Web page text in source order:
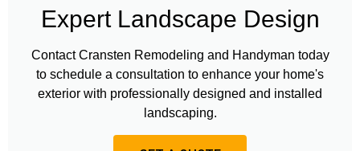
Expert Landscape Design
Contact Cransten Remodeling and Handyman today
to schedule a consultation to enhance your home's
exterior with professionally designed and installed
landscaping.